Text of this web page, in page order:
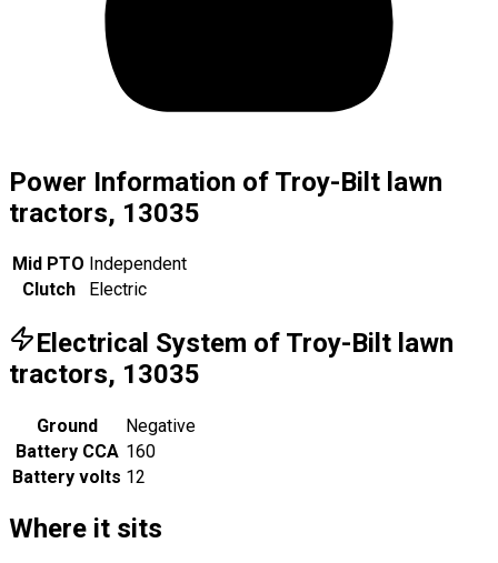
Power Information of Troy-Bilt lawn
tractors, 13035
Mid PTO Independent
Clutch
Electric
Electrical System of Troy-Bilt lawn
tractors, 13035
Ground
Negative
Battery CCA 160
Battery volts 12
Where it sits